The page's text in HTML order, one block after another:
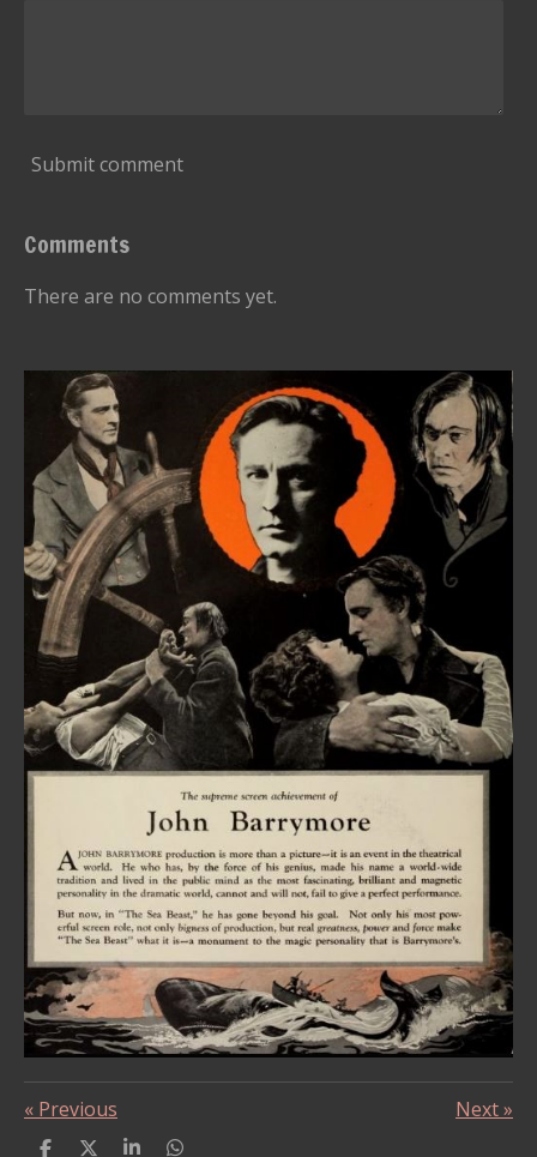
Submit comment
Comments
There are no comments yet.
« Previous Next»